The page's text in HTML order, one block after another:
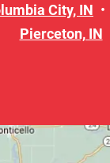
City, IN
Pierceton, IN